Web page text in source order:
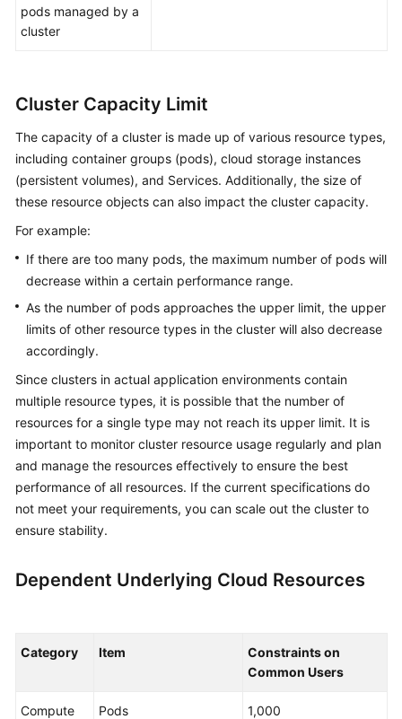
pods managed by a
cluster
Cluster Capacity Limit
The capacity of a cluster is made up of various resource types,
including container groups (pods), cloud storage instances
(persistent volumes), and Services. Additionally, the size of
these resource objects can also impact the cluster capacity.
For example:
If there are too many pods, the maximum number of pods will
decrease within a certain performance range.
As the number of pods approaches the upper limit, the upper
limits of other resource types in the cluster will also decrease
accordingly.
Since clusters in actual application environments contain
multiple resource types, it is possible that the number of
resources for a single type may not reach its upper limit. It is
important to monitor cluster resource usage regularly and plan
and manage the resources effectively to ensure the best
performance of all resources. If the current specifications do
not meet your requirements, you can scale out the cluster to
ensure stability.
Dependent Underlying Cloud Resources
Category Item
Constraints on
Common Users
Compute Pods 1,000